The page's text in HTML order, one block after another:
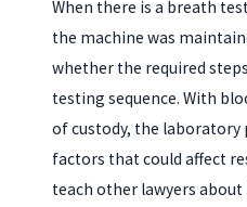
When there is a breath
the machine was
whether the required
testing sequence. With
of custody, the laboratory
factors that could affect
teach other lawyers